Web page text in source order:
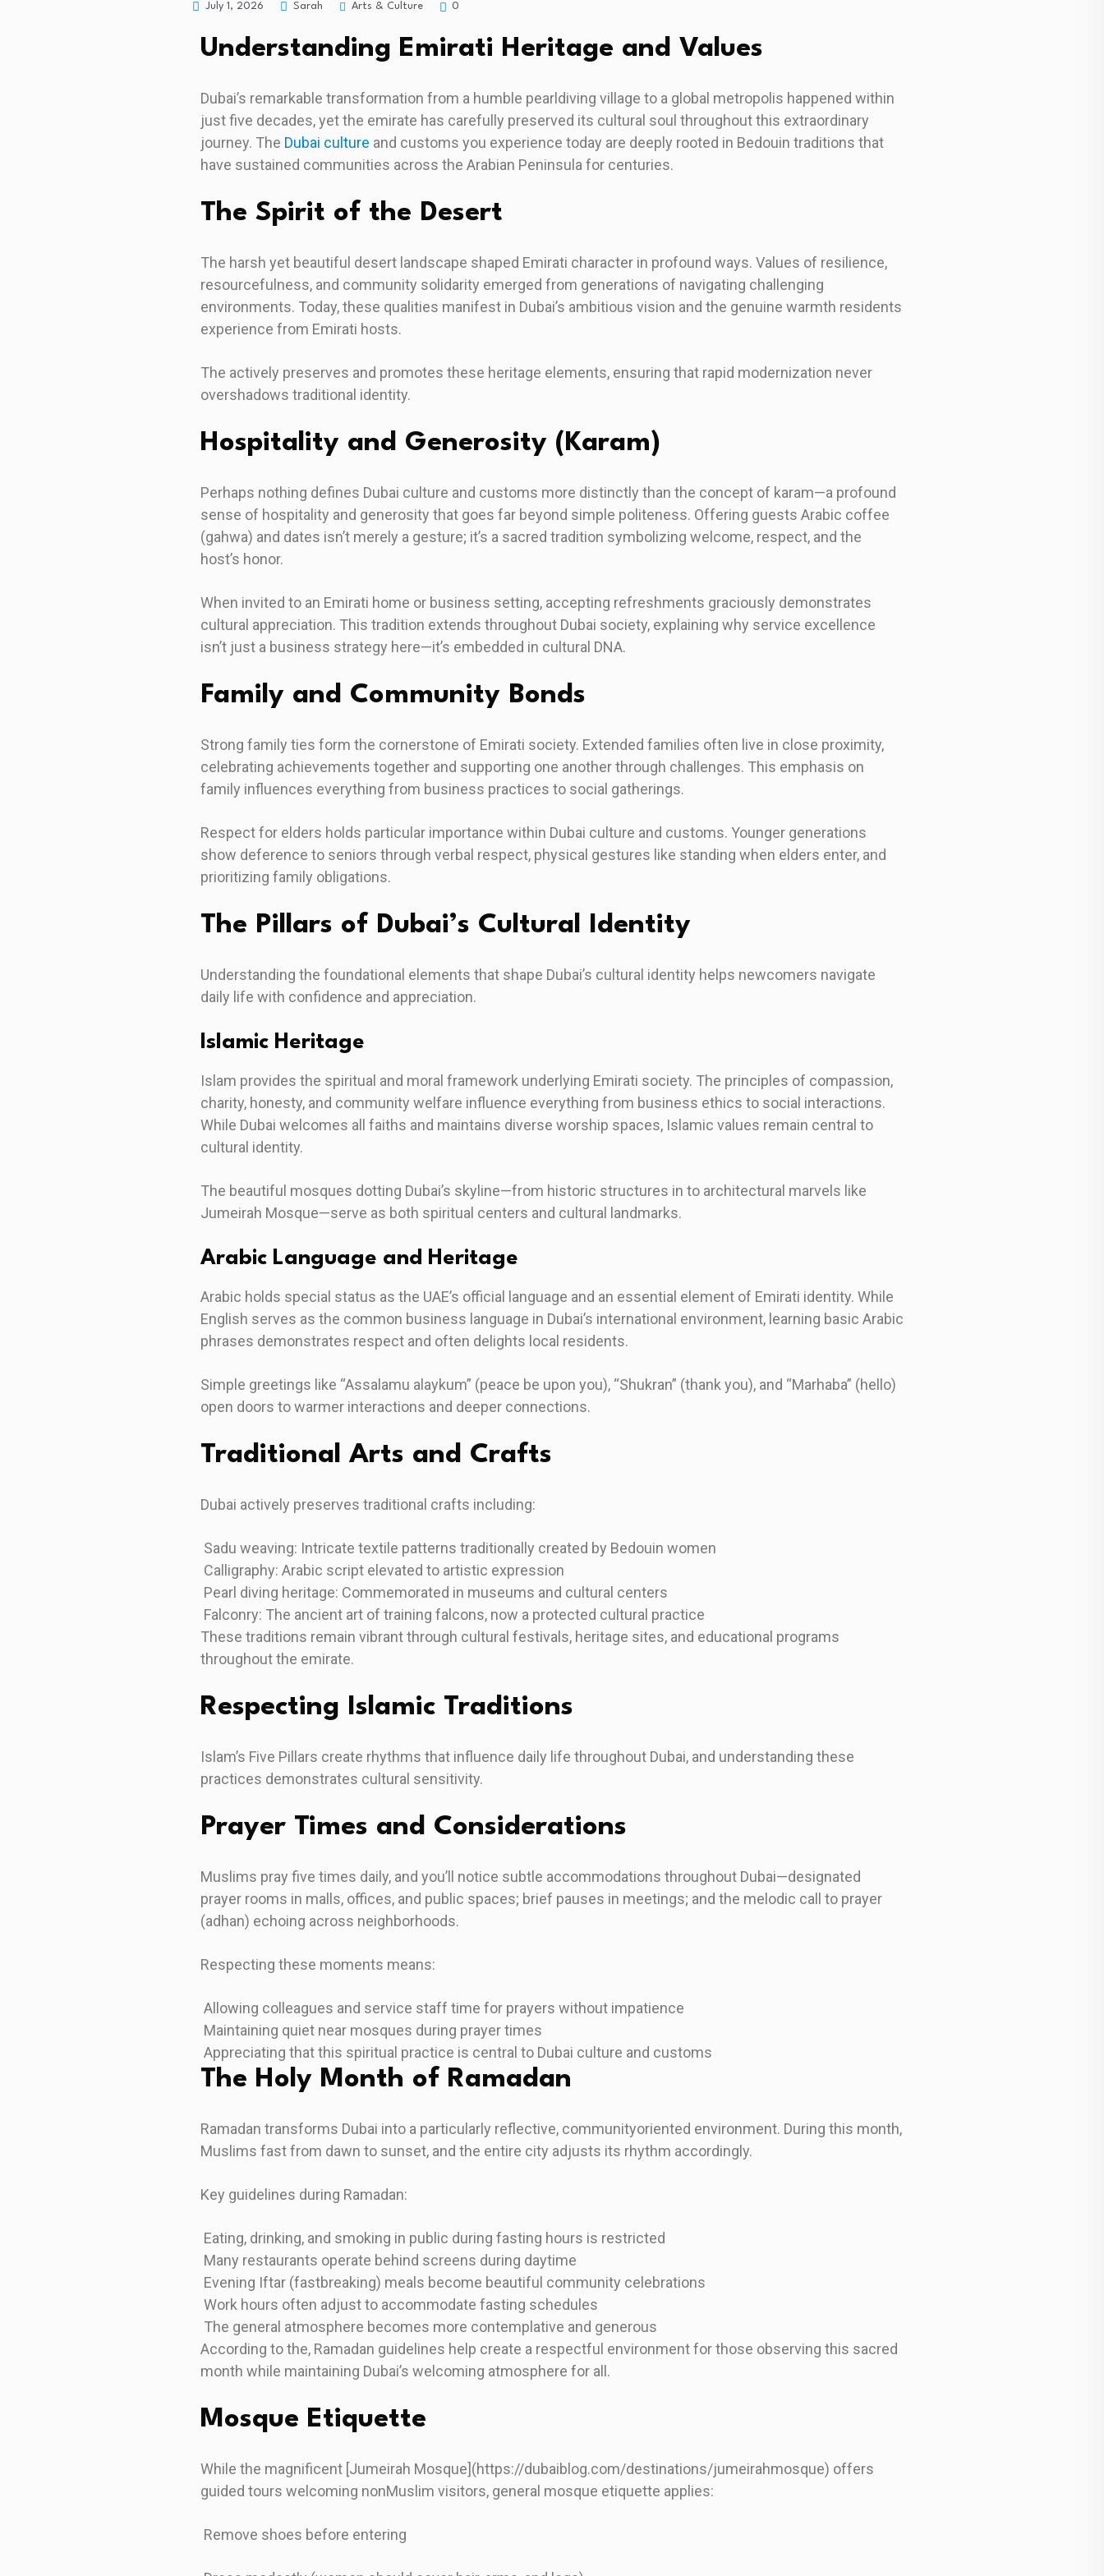
July 1, 2026 Sarah Arts & Culture 0
Understanding Emirati Heritage and Values
Dubai’s remarkable transformation from a humble pearldiving village to a global metropolis happened within
just five decades, yet the emirate has carefully preserved its cultural soul throughout this extraordinary
journey. The Dubai culture and customs you experience today are deeply rooted in Bedouin traditions that
have sustained communities across the Arabian Peninsula for centuries.
The Spirit of the Desert
The harsh yet beautiful desert landscape shaped Emirati character in profound ways. Values of resilience,
resourcefulness, and community solidarity emerged from generations of navigating challenging
environments. Today, these qualities manifest in Dubai’s ambitious vision and the genuine warmth residents
experience from Emirati hosts.
The actively preserves and promotes these heritage elements, ensuring that rapid modernization never
overshadows traditional identity.
Hospitality and Generosity (Karam)
Perhaps nothing defines Dubai culture and customs more distinctly than the concept of karam—a profound
sense of hospitality and generosity that goes far beyond simple politeness. Offering guests Arabic coffee
(gahwa) and dates isn’t merely a gesture; it’s a sacred tradition symbolizing welcome, respect, and the
host’s honor.
When invited to an Emirati home or business setting, accepting refreshments graciously demonstrates
cultural appreciation. This tradition extends throughout Dubai society, explaining why service excellence
isn’t just a business strategy here—it’s embedded in cultural DNA.
Family and Community Bonds
Strong family ties form the cornerstone of Emirati society. Extended families often live in close proximity,
celebrating achievements together and supporting one another through challenges. This emphasis on
family influences everything from business practices to social gatherings.
Respect for elders holds particular importance within Dubai culture and customs. Younger generations
show deference to seniors through verbal respect, physical gestures like standing when elders enter, and
prioritizing family obligations.
The Pillars of Dubai’s Cultural Identity
Understanding the foundational elements that shape Dubai’s cultural identity helps newcomers navigate
daily life with confidence and appreciation.
Islamic Heritage
Islam provides the spiritual and moral framework underlying Emirati society. The principles of compassion,
charity, honesty, and community welfare influence everything from business ethics to social interactions.
While Dubai welcomes all faiths and maintains diverse worship spaces, Islamic values remain central to
cultural identity.
The beautiful mosques dotting Dubai’s skyline—from historic structures in to architectural marvels like
Jumeirah Mosque—serve as both spiritual centers and cultural landmarks.
Arabic Language and Heritage
Arabic holds special status as the UAE’s official language and an essential element of Emirati identity. While
English serves as the common business language in Dubai’s international environment, learning basic Arabic
phrases demonstrates respect and often delights local residents.
Simple greetings like “Assalamu alaykum” (peace be upon you), “Shukran” (thank you), and “Marhaba” (hello)
open doors to warmer interactions and deeper connections.
Traditional Arts and Crafts
Dubai actively preserves traditional crafts including:
Sadu weaving: Intricate textile patterns traditionally created by Bedouin women
Calligraphy: Arabic script elevated to artistic expression
Pearl diving heritage: Commemorated in museums and cultural centers
Falconry: The ancient art of training falcons, now a protected cultural practice
These traditions remain vibrant through cultural festivals, heritage sites, and educational programs
throughout the emirate.
Respecting Islamic Traditions
Islam’s Five Pillars create rhythms that influence daily life throughout Dubai, and understanding these
practices demonstrates cultural sensitivity.
Prayer Times and Considerations
Muslims pray five times daily, and you’ll notice subtle accommodations throughout Dubai—designated
prayer rooms in malls, offices, and public spaces; brief pauses in meetings; and the melodic call to prayer
(adhan) echoing across neighborhoods.
Respecting these moments means:
Allowing colleagues and service staff time for prayers without impatience
Maintaining quiet near mosques during prayer times
Appreciating that this spiritual practice is central to Dubai culture and customs
The Holy Month of Ramadan
Ramadan transforms Dubai into a particularly reflective, communityoriented environment. During this month,
Muslims fast from dawn to sunset, and the entire city adjusts its rhythm accordingly.
Key guidelines during Ramadan:
Eating, drinking, and smoking in public during fasting hours is restricted
Many restaurants operate behind screens during daytime
Evening Iftar (fastbreaking) meals become beautiful community celebrations
Work hours often adjust to accommodate fasting schedules
The general atmosphere becomes more contemplative and generous
According to the, Ramadan guidelines help create a respectful environment for those observing this sacred
month while maintaining Dubai’s welcoming atmosphere for all.
Mosque Etiquette
While the magnificent [Jumeirah Mosque](https://dubaiblog.com/destinations/jumeirahmosque) offers
guided tours welcoming nonMuslim visitors, general mosque etiquette applies:
Remove shoes before entering